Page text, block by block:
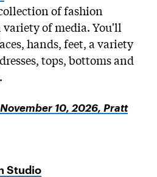
of fashion
of media. You'll
hands, feet, a variety
tops, bottoms and
10, 2026, Pratt
Studio